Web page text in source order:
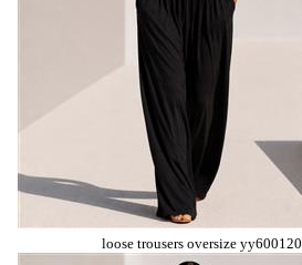
loose trousers oversize yy600120